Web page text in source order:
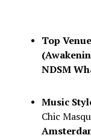
Top
NDSM
Music
Chic